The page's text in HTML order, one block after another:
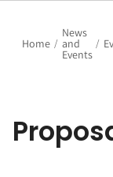
Home /
News
and
Events
/